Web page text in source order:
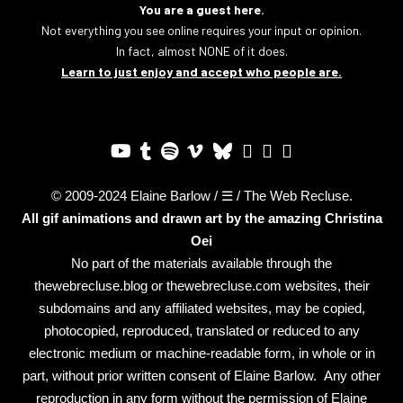
You are a guest here.
Not everything you see online requires your input or opinion.
In fact, almost NONE of it does.
Learn to just enjoy and accept who people are.
© 2009-2024 Elaine Barlow / ☰ / The Web Recluse.
All gif animations and drawn art by the amazing Christina
Oei
No part of the materials available through the
thewebrecluse.blog or thewebrecluse.com websites, their
subdomains and any affiliated websites, may be copied,
photocopied, reproduced, translated or reduced to any
electronic medium or machine-readable form, in whole or in
part, without prior written consent of Elaine Barlow. Any other
reproduction in any form without the permission of Elaine